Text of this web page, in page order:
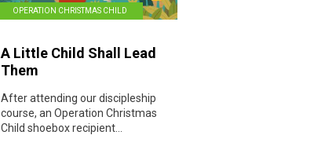
OPERATION CHRISTMAS CHILD
A Little Child Shall Lead
Them
After attending our discipleship
course, an Operation Christmas
Child shoebox recipient...